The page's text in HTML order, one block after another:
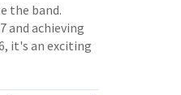
the band.
and achieving
it's an exciting